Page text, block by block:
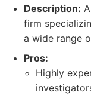
Description:
firm
a wide range
Pros:
Highly